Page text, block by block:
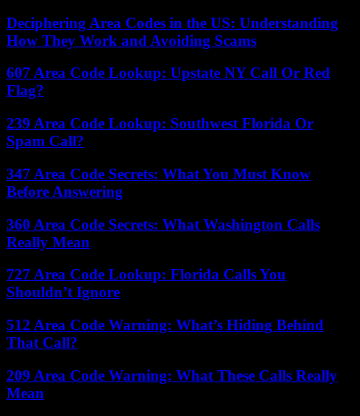
Deciphering Area Codes in the US: Understanding
How They Work and Avoiding Scams
607 Area Code Lookup: Upstate NY Call Or Red
Flag?
239 Area Code Lookup: Southwest Florida Or
Spam Call?
347 Area Code Secrets: What You Must Know
Before Answering
360 Area Code Secrets: What Washington Calls
Really Mean
727 Area Code Lookup: Florida Calls You
Shouldn’t Ignore
512 Area Code Warning: What’s Hiding Behind
That Call?
209 Area Code Warning: What These Calls Really
Mean